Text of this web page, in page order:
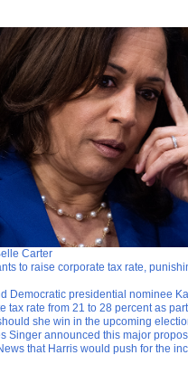
Carter
to raise corporate tax rate,
Democratic presidential nominee
tax rate from 21 to 28 percent as
she win in the upcoming
Singer announced this major
that Harris would push for the